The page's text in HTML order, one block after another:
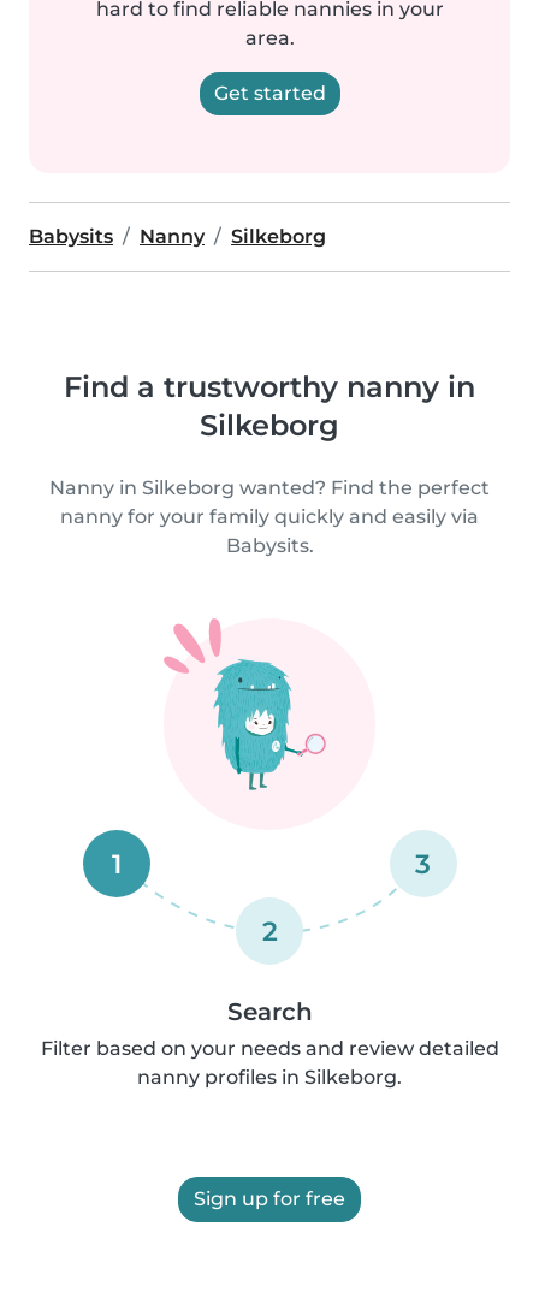
hard to find reliable nannies in your
area.
Get started
Babysits Nanny Silkeborg
Find a trustworthy nanny in
Silkeborg
Nanny in Silkeborg wanted? Find the perfect
nanny for your family quickly and easily via
Babysits.
1
2
3
Search
Filter based on your needs and review detailed
nanny profiles in Silkeborg.
Sign up for free